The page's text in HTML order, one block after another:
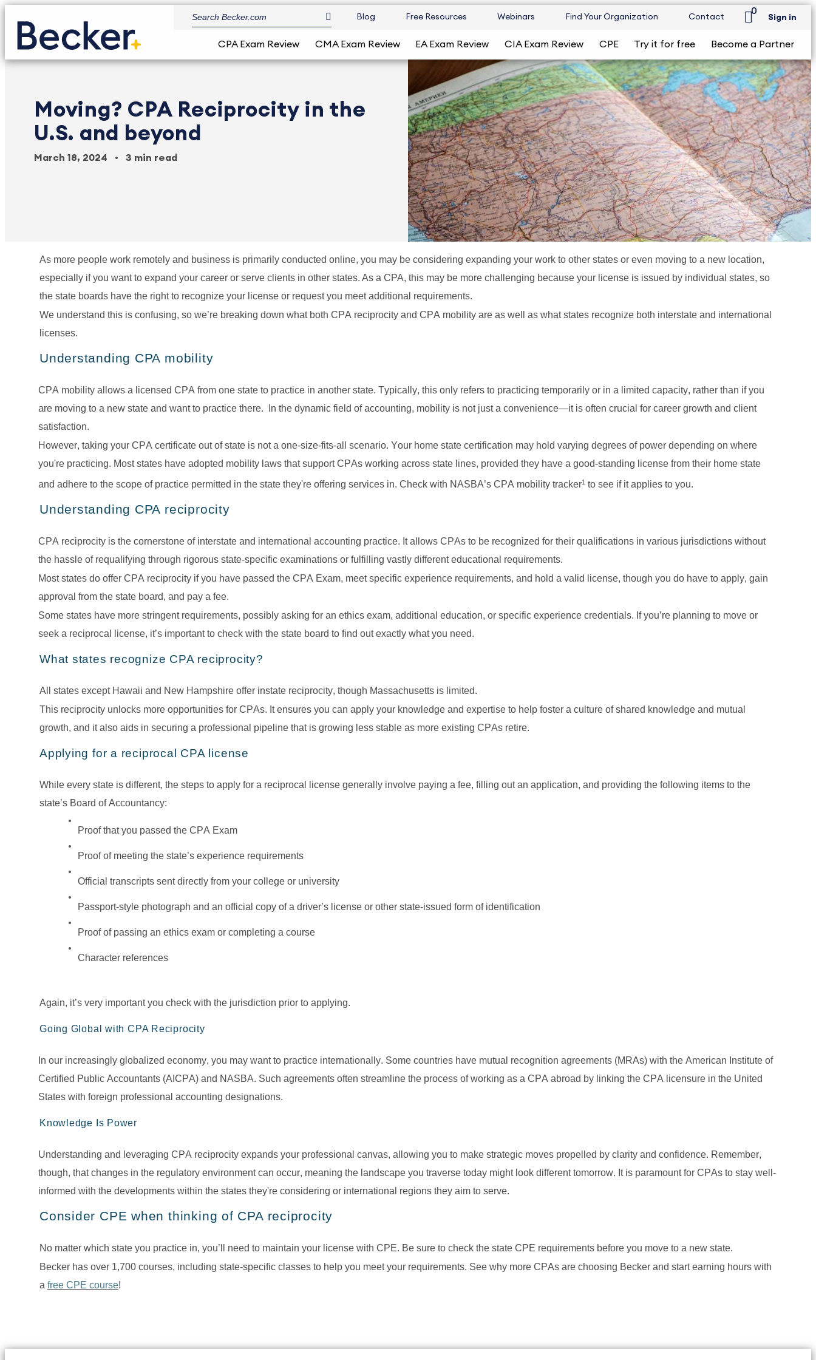
Blog Free Resources Webinars Find Your Organization Contact
0
Sign in
CPA Exam Review CMA Exam Review EA Exam Review CIA Exam Review CPE Try it for free Become a Partner
Moving? CPA Reciprocity in the
U.S. and beyond
March 18, 2024 3 min read
As more people work remotely and business is primarily conducted online, you may be considering expanding your work to other states or even moving to a new location,
especially if you want to expand your career or serve clients in other states. As a CPA, this may be more challenging because your license is issued by individual states, so
the state boards have the right to recognize your license or request you meet additional requirements.
We understand this is confusing, so we’re breaking down what both CPA reciprocity and CPA mobility are as well as what states recognize both interstate and international
licenses.
Understanding CPA mobility
CPA mobility allows a licensed CPA from one state to practice in another state. Typically, this only refers to practicing temporarily or in a limited capacity, rather than if you
are moving to a new state and want to practice there.  In the dynamic field of accounting, mobility is not just a convenience—it is often crucial for career growth and client
satisfaction.
However, taking your CPA certificate out of state is not a one-size-fits-all scenario. Your home state certification may hold varying degrees of power depending on where
you're practicing. Most states have adopted mobility laws that support CPAs working across state lines, provided they have a good-standing license from their home state
and adhere to the scope of practice permitted in the state they're offering services in. Check with NASBA’s CPA mobility tracker1 to see if it applies to you.
Understanding CPA reciprocity
CPA reciprocity is the cornerstone of interstate and international accounting practice. It allows CPAs to be recognized for their qualifications in various jurisdictions without
the hassle of requalifying through rigorous state-specific examinations or fulfilling vastly different educational requirements.
Most states do offer CPA reciprocity if you have passed the CPA Exam, meet specific experience requirements, and hold a valid license, though you do have to apply, gain
approval from the state board, and pay a fee.
Some states have more stringent requirements, possibly asking for an ethics exam, additional education, or specific experience credentials. If you’re planning to move or
seek a reciprocal license, it’s important to check with the state board to find out exactly what you need.
What states recognize CPA reciprocity?
All states except Hawaii and New Hampshire offer instate reciprocity, though Massachusetts is limited.
This reciprocity unlocks more opportunities for CPAs. It ensures you can apply your knowledge and expertise to help foster a culture of shared knowledge and mutual
growth, and it also aids in securing a professional pipeline that is growing less stable as more existing CPAs retire.
Applying for a reciprocal CPA license
While every state is different, the steps to apply for a reciprocal license generally involve paying a fee, filling out an application, and providing the following items to the
state’s Board of Accountancy:
Proof that you passed the CPA Exam
Proof of meeting the state’s experience requirements
Official transcripts sent directly from your college or university
Passport-style photograph and an official copy of a driver’s license or other state-issued form of identification
Proof of passing an ethics exam or completing a course
Character references
Again, it’s very important you check with the jurisdiction prior to applying.
Going Global with CPA Reciprocity
In our increasingly globalized economy, you may want to practice internationally. Some countries have mutual recognition agreements (MRAs) with the American Institute of
Certified Public Accountants (AICPA) and NASBA. Such agreements often streamline the process of working as a CPA abroad by linking the CPA licensure in the United
States with foreign professional accounting designations.
Knowledge Is Power
Understanding and leveraging CPA reciprocity expands your professional canvas, allowing you to make strategic moves propelled by clarity and confidence. Remember,
though, that changes in the regulatory environment can occur, meaning the landscape you traverse today might look different tomorrow. It is paramount for CPAs to stay well-
informed with the developments within the states they're considering or international regions they aim to serve.
Consider CPE when thinking of CPA reciprocity
No matter which state you practice in, you’ll need to maintain your license with CPE. Be sure to check the state CPE requirements before you move to a new state.
Becker has over 1,700 courses, including state-specific classes to help you meet your requirements. See why more CPAs are choosing Becker and start earning hours with
a free CPE course!